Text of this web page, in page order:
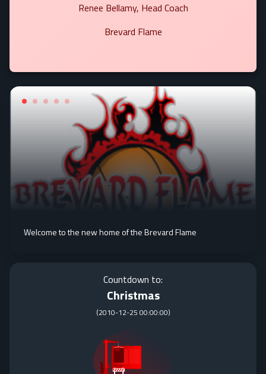
Renee Bellamy, Head Coach
Brevard Flame
Welcome to the new home of the Brevard Flame
Countdown to:
Christmas
(2010-12-25 00:00:00)